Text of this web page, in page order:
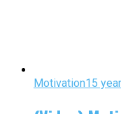
Motivation15